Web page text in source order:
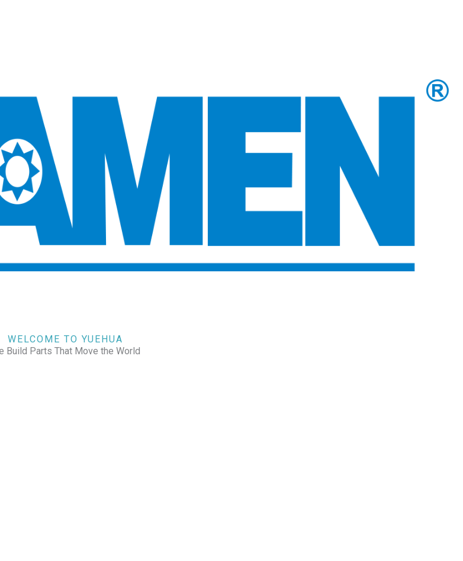
WELCOME TO YUEHUA
Build Parts That Move the World